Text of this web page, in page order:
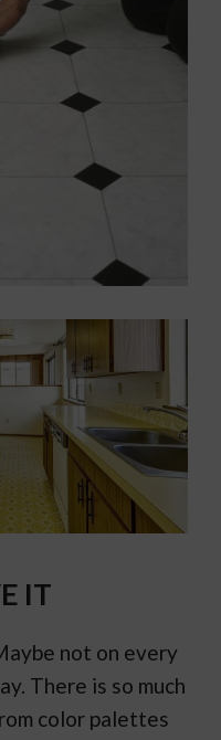
IT
not on every
There is so much
color palettes